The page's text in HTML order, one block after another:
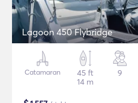
Lagoon 450 Flybridge
Catamaran
45 ft
14 m
9